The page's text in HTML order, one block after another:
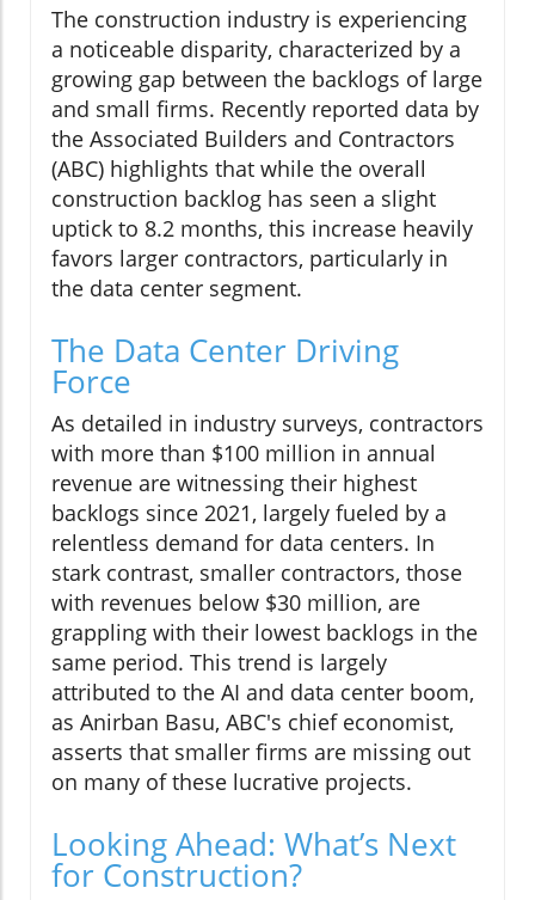
The construction industry is experiencing
a noticeable disparity, characterized by a
growing gap between the backlogs of large
and small firms. Recently reported data by
the Associated Builders and Contractors
(ABC) highlights that while the overall
construction backlog has seen a slight
uptick to 8.2 months, this increase heavily
favors larger contractors, particularly in
the data center segment.
The Data Center Driving
Force
As detailed in industry surveys, contractors
with more than $100 million in annual
revenue are witnessing their highest
backlogs since 2021, largely fueled by a
relentless demand for data centers. In
stark contrast, smaller contractors, those
with revenues below $30 million, are
grappling with their lowest backlogs in the
same period. This trend is largely
attributed to the AI and data center boom,
as Anirban Basu, ABC's chief economist,
asserts that smaller firms are missing out
on many of these lucrative projects.
Looking Ahead: What’s Next
for Construction?